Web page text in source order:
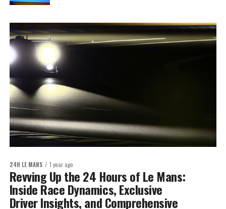
24H LE MANS 1 year ago
Revving Up the 24 Hours of Le Mans:
Inside Race Dynamics, Exclusive
Driver Insights, and Comprehensive